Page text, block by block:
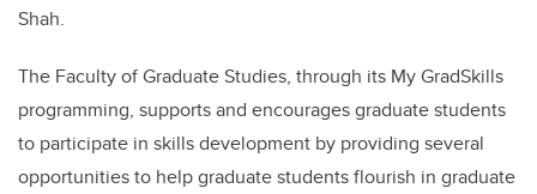
Shah.
The Faculty of Graduate Studies, through its My GradSkills
programming, supports and encourages graduate students
to participate in skills development by providing several
opportunities to help graduate students flourish in graduate